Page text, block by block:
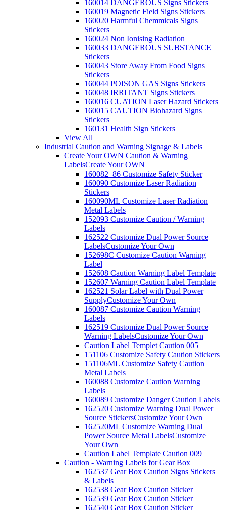
160014 DANGEROUS Signs Stickers
160019 Magnetic Field Signs Stickers
160020 Harmful Chemmicals Signs
Stickers
160024 Non Ionising Radiation
160033 DANGEROUS SUBSTANCE
Stickers
160043 Store Away From Food Signs
Stickers
160044 POISON GAS Signs Stickers
160048 IRRITANT Signs Stickers
160016 CUATION Laser Hazard Stickers
160015 CAUTION Biohazard Signs
Stickers
160131 Health Sign Stickers
View All
Industrial Caution and Warning Signage & Labels
Create Your OWN Caution & Warning
LabelsCreate Your OWN
160082_86 Customize Safety Sticker
160090 Customize Laser Radiation
Stickers
160090ML Customize Laser Radiation
Metal Labels
152093 Customize Caution / Warning
Labels
162522 Customize Dual Power Source
LabelsCustomize Your Own
152698C Customize Caution Warning
Label
152608 Caution Warning Label Template
152607 Warning Caution Label Template
162521 Solar Label with Dual Power
SupplyCustomize Your Own
160087 Customize Caution Warning
Labels
162519 Customize Dual Power Source
Warning LabelsCustomize Your Own
Caution Label Templet Caution 005
151106 Customize Safety Caution Stickers
151106ML Customize Safety Caution
Metal Labels
160088 Customize Caution Warning
Labels
160089 Customize Danger Caution Labels
162520 Customize Warning Dual Power
Source StickersCustomize Your Own
162520ML Customize Warning Dual
Power Source Metal LabelsCustomize
Your Own
Caution Label Template Caution 009
Caution - Warning Labels for Gear Box
162537 Gear Box Caution Signs Stickers
& Labels
162538 Gear Box Caution Sticker
162539 Gear Box Caution Sticker
162540 Gear Box Caution Sticker